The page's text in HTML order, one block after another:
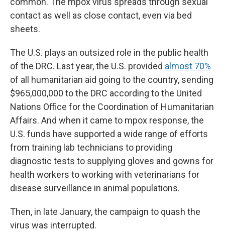
contact as well as close contact, even via bed
sheets.
The U.S. plays an outsized role in the public health
of the DRC. Last year, the U.S. provided almost 70%
of all humanitarian aid going to the country, sending
$965,000,000 to the DRC according to the United
Nations Office for the Coordination of Humanitarian
Affairs. And when it came to mpox response, the
U.S. funds have supported a wide range of efforts
from training lab technicians to providing
diagnostic tests to supplying gloves and gowns for
health workers to working with veterinarians for
disease surveillance in animal populations.
Then, in late January, the campaign to quash the
virus was interrupted.